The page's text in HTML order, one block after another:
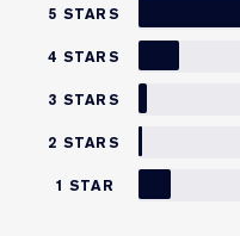
5 STARS
4 STARS
3 STARS
2 STARS
1 STAR